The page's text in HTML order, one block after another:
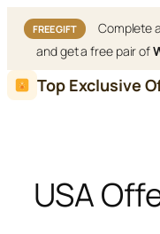
FREE GIFT
Complete
and get a free pair of
Skip
to
Top Exclusive
USA